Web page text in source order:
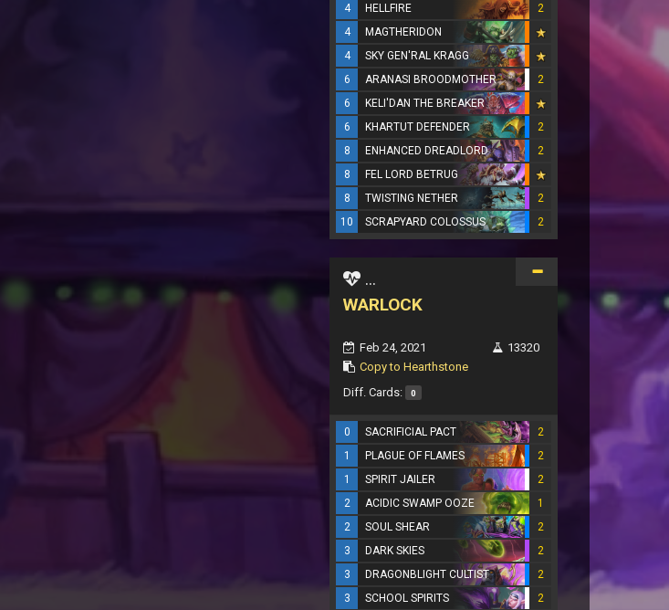
4
HELLFIRE
2
4
MAGTHERIDON
4
SKY GEN'RAL KRAGG
6
ARANASI BROODMOTHER
2
6
KELI'DAN THE BREAKER
6
KHARTUT DEFENDER
2
8
ENHANCED DREADLORD
2
8
FEL LORD BETRUG
8
TWISTING NETHER
2
10
SCRAPYARD COLOSSUS 2
...
WARLOCK
Feb 24, 2021
Copy to Hearthstone
13320
Diff. Cards: 0
0 SACRIFICIAL PACT
2
1
PLAGUE OF FLAMES
2
1
SPIRIT JAILER
2
2
ACIDIC SWAMP OOZE
1
2
SOUL SHEAR
2
3
DARK SKIES
2
3
DRAGONBLIGHT CULTIST
2
3
SCHOOL SPIRITS 2